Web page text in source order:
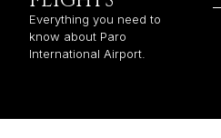
Everything you need to
know about Paro
International Airport.